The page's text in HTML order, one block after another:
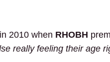
2010 when RHOBH
really feeling their age